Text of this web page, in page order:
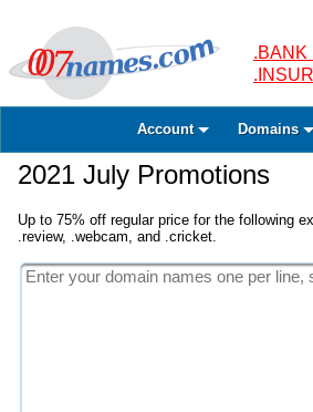
.BANK
Account Domains
2021 July Promotions
Up to 75% off regular price for the following
.review, .webcam, and .cricket.